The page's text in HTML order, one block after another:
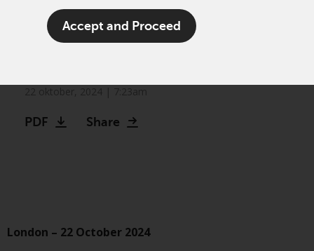
The term “Redwheel” may include
any one or more Redwheel
Conduct Authority and the US
licensed as a Licensed Fund
Accept and Proceed
Redwheel appoints
experienced emerging
PDF Share
London – 22 October 2024